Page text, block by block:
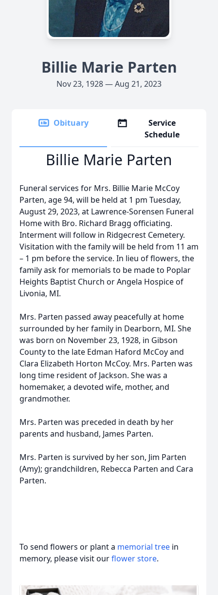
Billie Marie Parten
Nov 23, 1928 — Aug 21, 2023
Obituary
Service
Schedule
Billie Marie Parten
Funeral services for Mrs. Billie Marie McCoy
Parten, age 94, will be held at 1 pm Tuesday,
August 29, 2023, at Lawrence-Sorensen Funeral
Home with Bro. Richard Bragg officiating.
Interment will follow in Ridgecrest Cemetery.
Visitation with the family will be held from 11 am
– 1 pm before the service. In lieu of flowers, the
family ask for memorials to be made to Poplar
Heights Baptist Church or Angela Hospice of
Livonia, MI.
Mrs. Parten passed away peacefully at home
surrounded by her family in Dearborn, MI. She
was born on November 23, 1928, in Gibson
County to the late Edman Haford McCoy and
Clara Elizabeth Horton McCoy. Mrs. Parten was
long time resident of Jackson. She was a
homemaker, a devoted wife, mother, and
grandmother.
Mrs. Parten was preceded in death by her
parents and husband, James Parten.
Mrs. Parten is survived by her son, Jim Parten
(Amy); grandchildren, Rebecca Parten and Cara
Parten.
To send flowers or plant a memorial tree in
memory, please visit ourflower store.